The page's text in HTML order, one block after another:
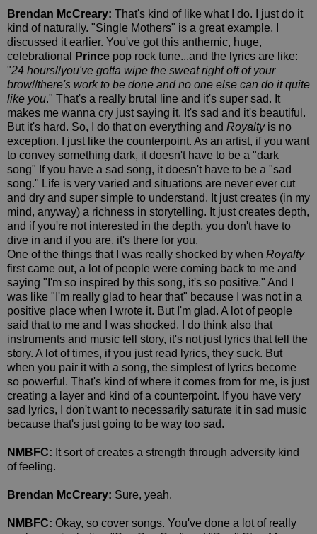
Brendan McCreary: That's kind of like what I do. I just do it
kind of naturally. "Single Mothers" is a great example, I
discussed it earlier. You've got this anthemic, huge,
celebrational
Prince pop rock tune...and the lyrics are like:
"24 hours//you've gotta wipe the sweat right off of your
brow//there's work to be done and no one else can do it quite
like you." That's a really brutal line and it's super sad. It
makes me wanna cry just saying it. It's sad and it's beautiful.
But it's hard. So, I do that on everything and Royalty is no
exception. I just like the counterpoint. As an artist, if you want
to convey something dark, it doesn't have to be a "dark
song" If you have a sad song, it doesn't have to be a "sad
song." Life is very varied and situations are never ever cut
and dry and super simple to understand. It just creates (in my
mind, anyway) a richness in storytelling. It just creates depth,
and if you're not interested in the depth, you don't have to
dive in and if you are, it's there for you.
One of the things that I was really shocked by when Royalty
first came out, a lot of people were coming back to me and
saying "I'm so inspired by this song, it's so positive." And I
was like "I'm really glad to hear that" because I was not in a
positive place when I wrote it. But I'm glad. A lot of people
said that to me and I was shocked. I do think also that
instruments and music tell story, it's not just lyrics that tell the
story. A lot of times, if you just read lyrics, they suck. But
when you pair it with a song, the simplest of lyrics become
so powerful. That's kind of where it comes from for me, is just
creating a layer and kind of a counterpoint. If you have very
sad lyrics, I don't want to necessarily saturate it in sad music
because that's just going to be way too sad.
NMBFC: It sort of creates a strength through adversity kind
of feeling.
Brendan McCreary: Sure, yeah.
NMBFC: Okay, so cover songs. You've done a lot of really